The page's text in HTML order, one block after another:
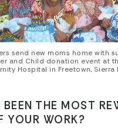
send new moms home with
and Child donation event at
Hospital in Freetown, Sierra
BEEN THE MOST
YOUR WORK?